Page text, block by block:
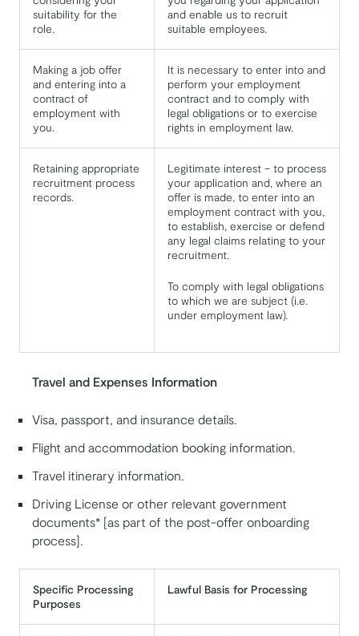
suitability for the
role.
and enable us to recruit
suitable employees.
Making a job offer
and entering into a
contract of
employment with
you.
It is necessary to enter into and
perform your employment
contract and to comply with
legal obligations or to exercise
rights in employment law.
Retaining appropriate
recruitment process
records.
Legitimate interest – to process
your application and, where an
offer is made, to enter into an
employment contract with you,
to establish, exercise or defend
any legal claims relating to your
recruitment.
To comply with legal obligations
to which we are subject (i.e.
under employment law).
Travel and Expenses Information
Visa, passport, and insurance details.
Flight and accommodation booking information.
Travel itinerary information.
Driving License or other relevant government
documents* [as part of the post-offer onboarding
process].
Specific Processing
Purposes
Lawful Basis for Processing